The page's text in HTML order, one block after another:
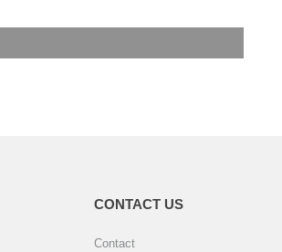
CONTACT US
Contact